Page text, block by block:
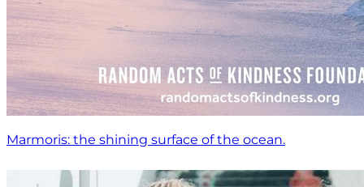
Marmoris: the shining surface of the ocean.